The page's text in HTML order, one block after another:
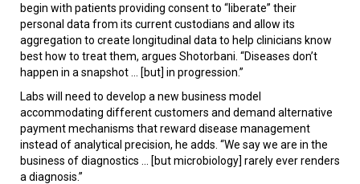
begin with patients providing consent to “liberate” their
personal data from its current custodians and allow its
aggregation to create longitudinal data to help clinicians know
best how to treat them, argues Shotorbani. “Diseases don’t
happen in a snapshot ... [but] in progression.”
Labs will need to develop a new business model
accommodating different customers and demand alternative
payment mechanisms that reward disease management
instead of analytical precision, he adds. “We say we are in the
business of diagnostics ... [but microbiology] rarely ever renders
a diagnosis.”